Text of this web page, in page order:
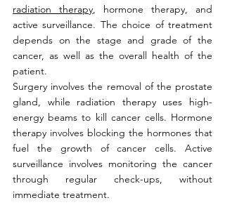
radiation therapy, hormone therapy, and
active surveillance. The choice of treatment
depends on the stage and grade of the
cancer, as well as the overall health of the
patient.
Surgery involves the removal of the prostate
gland, while radiation therapy uses high-
energy beams to kill cancer cells. Hormone
therapy involves blocking the hormones that
fuel the growth of cancer cells. Active
surveillance involves monitoring the cancer
through regular check-ups, without
immediate treatment.